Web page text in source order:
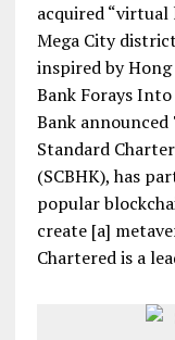
acquired “virtual
Mega City
inspired by
Bank Forays
Bank
Standard
(SCBHK), has
popular
create [a]
Chartered is a